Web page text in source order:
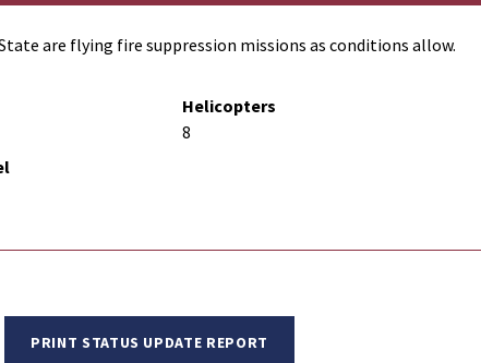
are flying fire suppression missions as conditions allow.
Helicopters
8
PRINT STATUS UPDATE REPORT